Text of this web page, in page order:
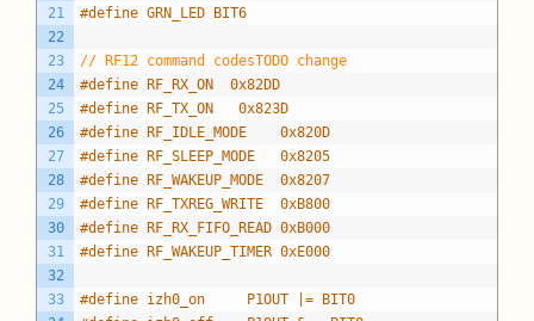
21
22
23
24
25
26
27
28
29
30
31
32
33
#define GRN_LED BIT6
// RF12 command codesTODO change
#define RF_RX_ON  0x82DD
#define RF_TX_ON   0x823D
#define RF_IDLE_MODE    0x820D
#define RF_SLEEP_MODE   0x8205
#define RF_WAKEUP_MODE  0x8207
#define RF_TXREG_WRITE  0xB800
#define RF_RX_FIFO_READ 0xB000
#define RF_WAKEUP_TIMER 0xE000
#define izh0_on		P1OUT |= BIT0